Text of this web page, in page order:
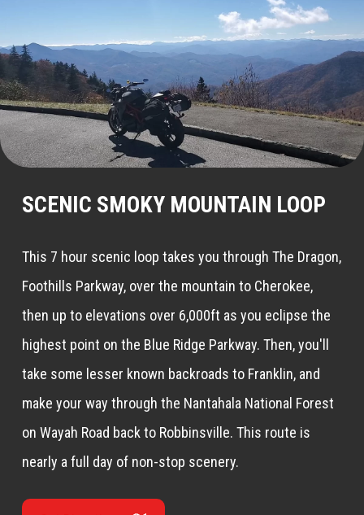
SCENIC SMOKY MOUNTAIN LOOP
This 7 hour scenic loop takes you through The Dragon,
Foothills Parkway, over the mountain to Cherokee,
then up to elevations over 6,000ft as you eclipse the
highest point on the Blue Ridge Parkway. Then, you'll
take some lesser known backroads to Franklin, and
make your way through the Nantahala National Forest
on Wayah Road back to Robbinsville. This route is
nearly a full day of non-stop scenery.